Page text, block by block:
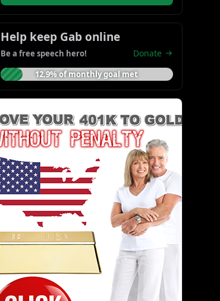
Help keep Gab online
Be a free speech hero! Donate
12.9% of monthly goal met